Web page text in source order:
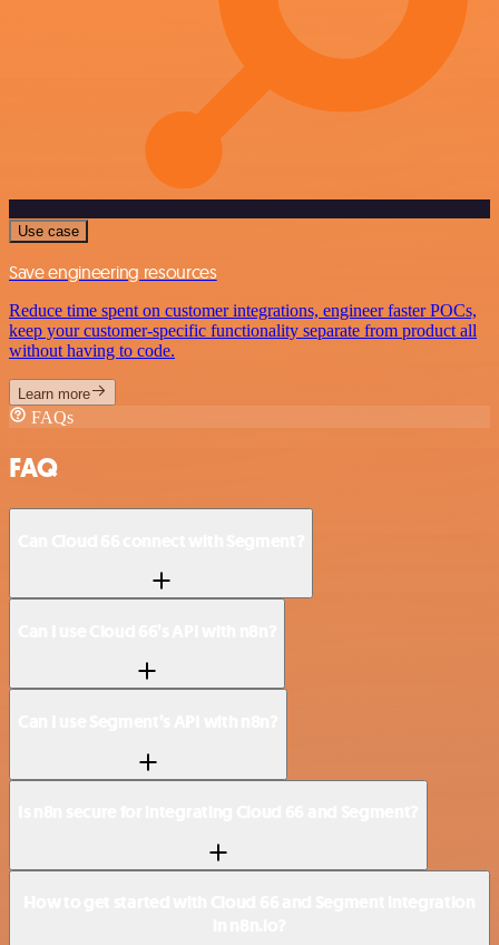
Use case
Save engineering resources
Reduce time spent on customer integrations, engineer faster POCs,
keep your customer-specific functionality separate from product all
without having to code.
Learn more
FAQs
FAQ